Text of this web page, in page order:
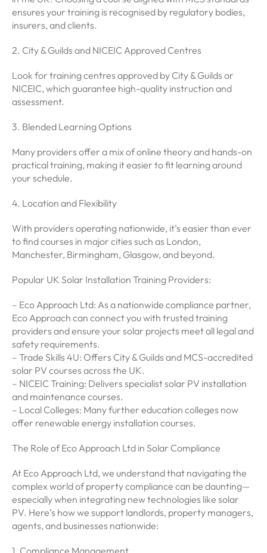
ensures your training is recognised by regulatory bodies,
insurers, and clients.
2. City & Guilds and NICEIC Approved Centres
Look for training centres approved by City & Guilds or
NICEIC, which guarantee high-quality instruction and
assessment.
3. Blended Learning Options
Many providers offer a mix of online theory and hands-on
practical training, making it easier to fit learning around
your schedule.
4. Location and Flexibility
With providers operating nationwide, it’s easier than ever
to find courses in major cities such as London,
Manchester, Birmingham, Glasgow, and beyond.
Popular UK Solar Installation Training Providers:
– Eco Approach Ltd: As a nationwide compliance partner,
Eco Approach can connect you with trusted training
providers and ensure your solar projects meet all legal and
safety requirements.
– Trade Skills 4U: Offers City & Guilds and MCS-accredited
solar PV courses across the UK.
– NICEIC Training: Delivers specialist solar PV installation
and maintenance courses.
– Local Colleges: Many further education colleges now
offer renewable energy installation courses.
The Role of Eco Approach Ltd in Solar Compliance
At Eco Approach Ltd, we understand that navigating the
complex world of property compliance can be daunting—
especially when integrating new technologies like solar
PV. Here’s how we support landlords, property managers,
agents, and businesses nationwide:
1. Compliance Management